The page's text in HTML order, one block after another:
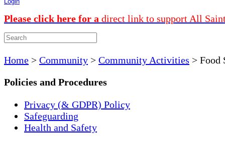
Login
Please click here for a direct link to support All
Home > Community > Community Activities > Food
Policies and Procedures
Privacy (& GDPR) Policy
Safeguarding
Health and Safety